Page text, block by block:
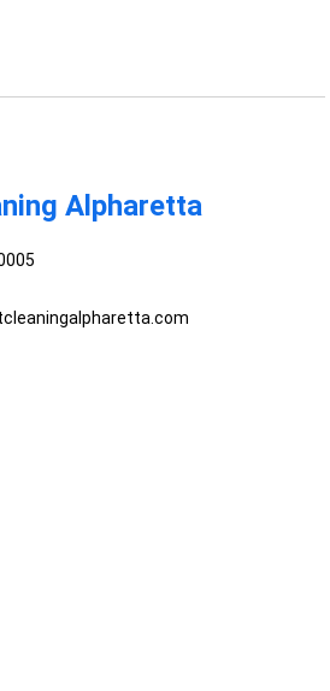
Alpharetta